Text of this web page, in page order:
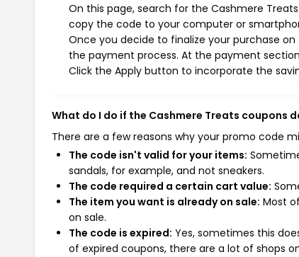
On this page, search for the Cashmere
copy the code to your computer or
Once you decide to finalize your purchase
the payment process. At the payment
Click the Apply button to incorporate the
What do I do if the Cashmere Treats coupons
There are a few reasons why your promo code
The code isn't valid for your items:
sandals, for example, and not sneakers.
The code required a certain cart value:
The item you want is already on sale: Most
on sale.
The code is expired: Yes, sometimes this
of expired coupons, there are a lot of shops